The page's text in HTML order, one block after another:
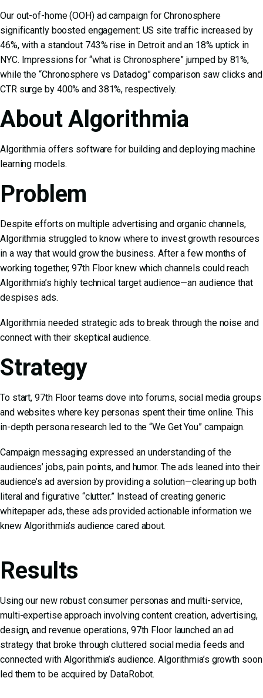
Our out-of-home (OOH) ad campaign for Chronosphere
significantly boosted engagement: US site traffic increased by
46%, with a standout 743% rise in Detroit and an 18% uptick in
NYC. Impressions for “what is Chronosphere” jumped by 81%,
while the “Chronosphere vs Datadog” comparison saw clicks and
CTR surge by 400% and 381%, respectively.
About Algorithmia
Algorithmia offers software for building and deploying machine
learning models.
Problem
Despite efforts on multiple advertising and organic channels,
Algorithmia struggled to know where to invest growth resources
in a way that would grow the business. After a few months of
working together, 97th Floor knew which channels could reach
Algorithmia’s highly technical target audience—an audience that
despises ads.
Algorithmia needed strategic ads to break through the noise and
connect with their skeptical audience.
Strategy
To start, 97th Floor teams dove into forums, social media groups
and websites where key personas spent their time online. This
in-depth persona research led to the “We Get You” campaign.
Campaign messaging expressed an understanding of the
audiences’ jobs, pain points, and humor. The ads leaned into their
audience’s ad aversion by providing a solution—clearing up both
literal and figurative “clutter.” Instead of creating generic
whitepaper ads, these ads provided actionable information we
knew Algorithmia’s audience cared about.
Results
Using our new robust consumer personas and multi-service,
multi-expertise approach involving content creation, advertising,
design, and revenue operations, 97th Floor launched an ad
strategy that broke through cluttered social media feeds and
connected with Algorithmia’s audience. Algorithmia’s growth soon
led them to be acquired by DataRobot.